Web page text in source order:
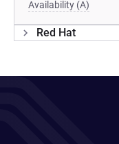
Availability (A)
Red Hat